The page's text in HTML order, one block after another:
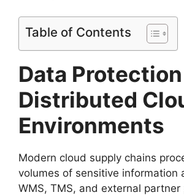
Table of Contents
Data
Distributed
Environments
Modern cloud supply chains
volumes of sensitive information
WMS, TMS, and external partner